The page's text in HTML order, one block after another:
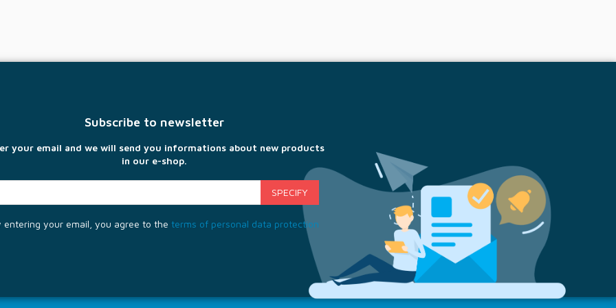
Subscribe to newsletter
your email and we will send you informations about new products
in our e-shop.
entering your email, you agree to the terms of personal data protection